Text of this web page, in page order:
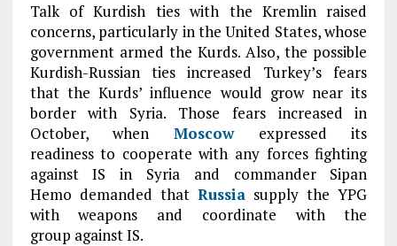
Talk of Kurdish ties with the Kremlin raised
concerns, particularly in the United States, whose
government armed the Kurds. Also, the possible
Kurdish-Russian ties increased Turkey’s fears
that the Kurds’ influence would grow near its
border with Syria. Those fears increased in
October, when Moscowexpressed its
readiness to cooperate with any forces fighting
against IS in Syria and commander Sipan
Hemo demanded that Russia supply the YPG
with weapons and coordinate with the
group against IS.